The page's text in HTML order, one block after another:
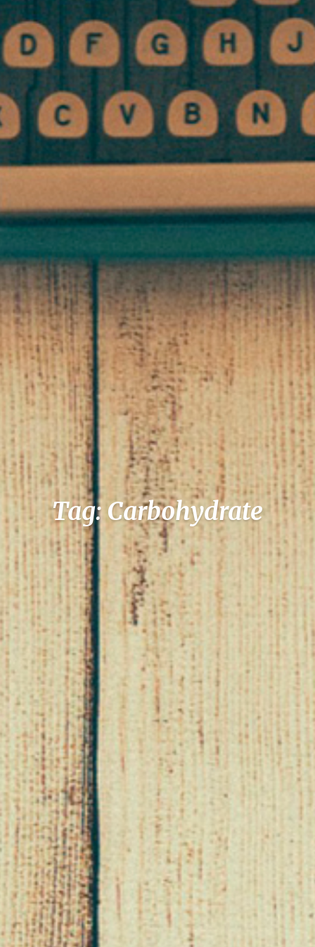
Tag: Carbohydrate